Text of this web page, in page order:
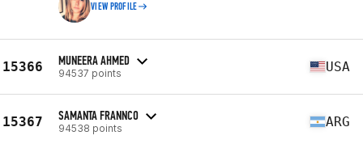
VIEW PROFILE
15366 MUNEERA AHMED
94537 points USA
15367 SAMANTA FRANNCO
94538 points ARG